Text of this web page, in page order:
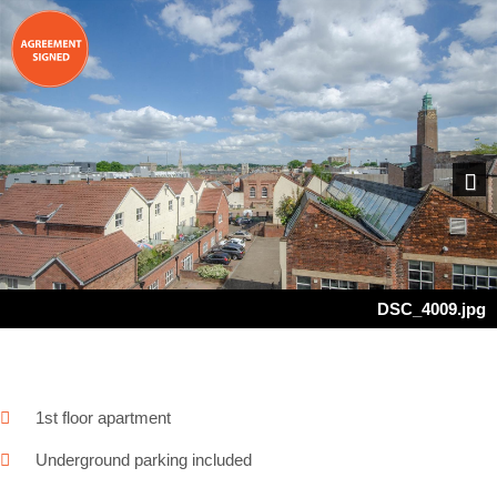
DSC_4009.jpg
Next
1st floor apartment
Underground parking included